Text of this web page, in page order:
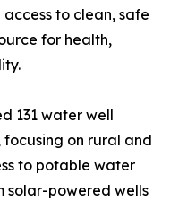
to clean, safe
for health,
131 water well
on rural and
to potable water
solar-powered wells